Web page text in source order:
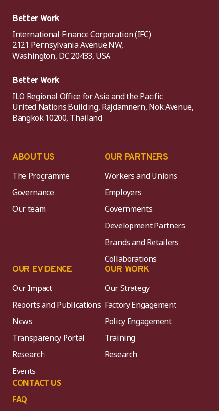
Better Work
International Finance Corporation (IFC)
2121 Pennsylvania Avenue NW,
Washington, DC 20433, USA
Better Work
ILO Regional Office for Asia and the Pacific
United Nations Building, Rajdamnern, Nok Avenue,
Bangkok 10200, Thailand
ABOUT US
The Programme
Governance
Our team
OUR PARTNERS
Workers and Unions
Employers
Governments
Development Partners
Brands and Retailers
Collaborations
OUR EVIDENCE
Our Impact
Reports and Publications
News
Transparency Portal
Research
Events
CONTACT US
FAQ
OUR WORK
Our Strategy
Factory Engagement
Policy Engagement
Training
Research